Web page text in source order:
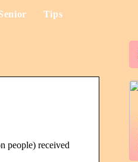
Tips
people) received